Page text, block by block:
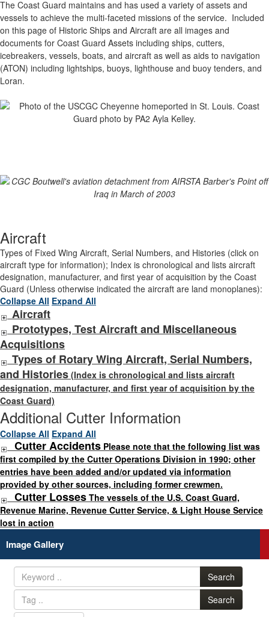
The Coast Guard maintains and has used a variety of assets and
vessels to achieve the multi-faceted missions of the service. Included
on this page of Historic Ships and Aircraft are all images and
documents for Coast Guard Assets including ships, cutters,
icebreakers, vessels, boats, and aircraft as well as aids to navigation
(ATON) including lightships, buoys, lighthouse and buoy tenders, and
Loran.
Aircraft
Types of Fixed Wing Aircraft, Serial Numbers, and Histories (click on
aircraft type for information); Index is chronological and lists aircraft
designation, manufacturer, and first year of acquisition by the Coast
Guard (Unless otherwise indicated the aircraft are land monoplanes):
Collapse All Expand All
Aircraft
Prototypes, Test Aircraft and Miscellaneous
Acquisitions
Types of Rotary Wing Aircraft, Serial Numbers,
and Histories (Index is chronological and lists aircraft
designation, manufacturer, and first year of acquisition by the
Coast Guard)
Additional Cutter Information
Collapse All Expand All
Cutter Accidents Please note that the following list was
first compiled by the Cutter Operations Division in 1990; other
entries have been added and/or updated via information
provided by other sources, including former crewmen.
Cutter Losses The vessels of the U.S. Coast Guard,
Revenue Marine, Revenue Cutter Service, & Light House Service
lost in action
Image Gallery
Search
Search